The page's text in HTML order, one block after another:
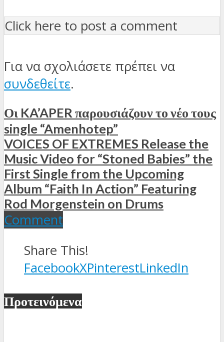
Click here to post a comment
Για να σχολιάσετε πρέπει να
συνδεθείτε.
Οι KA’APER παρουσιάζουν το νέο τους
single “Amenhotep”
VOICES OF EXTREMES Release the
Music Video for “Stoned Babies” the
First Single from the Upcoming
Album “Faith In Action” Featuring
Rod Morgenstein on Drums
Comment
Share This!
FacebookXPinterestLinkedIn
Προτεινόμενα